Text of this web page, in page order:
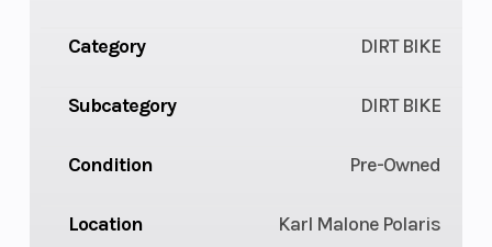
Category DIRT BIKE
Subcategory DIRT BIKE
Condition Pre-Owned
Location Karl Malone Polaris